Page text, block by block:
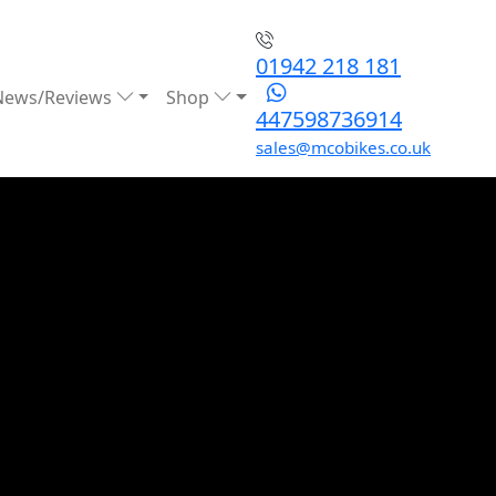
Reviews Shop
01942 218 181
447598736914
sales@mcobikes.co.uk